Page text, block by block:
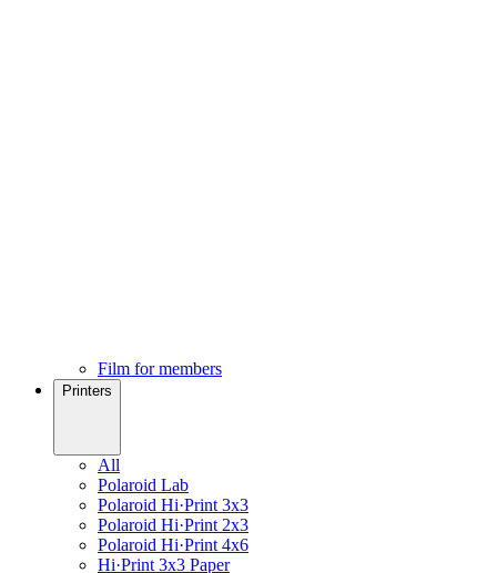
Film for members
Printers
All
Polaroid Lab
Polaroid Hi·Print 3x3
Polaroid Hi·Print 2x3
Polaroid Hi·Print 4x6
Hi·Print 3x3 Paper